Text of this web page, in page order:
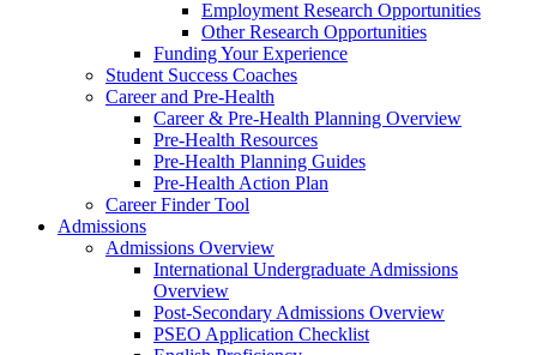
Employment Research Opportunities
Other Research Opportunities
Funding Your Experience
Student Success Coaches
Career and Pre-Health
Career & Pre-Health Planning Overview
Pre-Health Resources
Pre-Health Planning Guides
Pre-Health Action Plan
Career Finder Tool
Admissions
Admissions Overview
International Undergraduate Admissions
Overview
Post-Secondary Admissions Overview
PSEO Application Checklist